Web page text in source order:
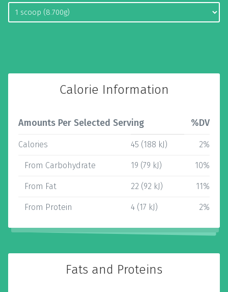
Calorie Information
Amounts Per Selected Serving %DV
Calories 45 (188 kJ) 2%
From Carbohydrate 19 (79 kJ) 10%
From Fat 22 (92 kJ) 11%
From Protein 4 (17 kJ) 2%
Fats and Proteins